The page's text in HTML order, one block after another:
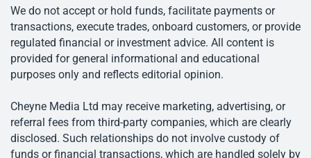
We do not accept or hold funds, facilitate payments or
transactions, execute trades, onboard customers, or provide
regulated financial or investment advice. All content is
provided for general informational and educational
purposes only and reflects editorial opinion.
Cheyne Media Ltd may receive marketing, advertising, or
referral fees from third-party companies, which are clearly
disclosed. Such relationships do not involve custody of
funds or financial transactions, which are handled solely by